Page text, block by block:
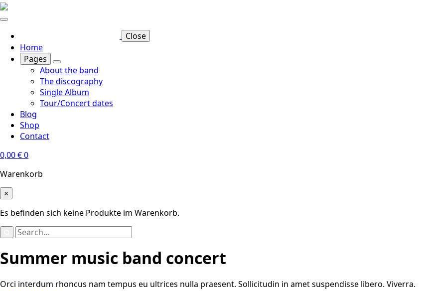
Skip
to
main
content
Close
Home
Pages
About the band
The discography
Single Album
Tour/Concert dates
Blog
Shop
Contact
0,00€0
Warenkorb
×
Es befinden sich keine Produkte im Warenkorb.
Search
Summer music band concert
Orci interdum rhoncus nam tempus eu ultrices nulla praesent. Sollicitudin in amet suspendisse libero. Viverra.